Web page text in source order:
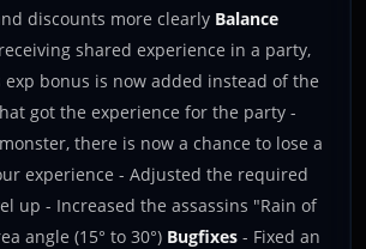
discounts more clearly Balance
shared experience in a party,
bonus is now added instead of the
got the experience for the party -
there is now a chance to lose a
experience - Adjusted the required
up - Increased the assassins "Rain of
angle (15° to 30°) Bugfixes - Fixed an